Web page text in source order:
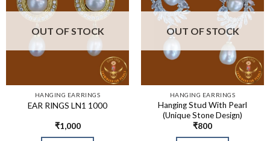
OUT OF STOCK
HANGING EARRINGS
EAR RINGS LN1 1000
₹1,000
OUT OF STOCK
HANGING EARRINGS
Hanging Stud With Pearl
(Unique Stone Design)
₹800